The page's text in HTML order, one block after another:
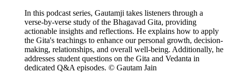
In this podcast series, Gautamji takes listeners through a
verse-by-verse study of the Bhagavad Gita, providing
actionable insights and reflections. He explains how to apply
the Gita's teachings to enhance our personal growth, decision-
making, relationships, and overall well-being. Additionally, he
addresses student questions on the Gita and Vedanta in
dedicated Q&A episodes. © Gautam Jain